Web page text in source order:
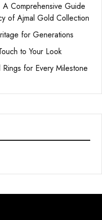
Comprehensive Guide
of Ajmal Gold Collection
for Generations
to Your Look
for Every Milestone